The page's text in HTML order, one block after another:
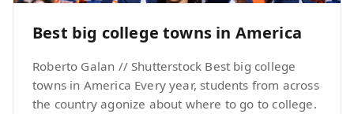
Best big college towns in America
Roberto Galan // Shutterstock Best big college
towns in America Every year, students from across
the country agonize about where to go to college.